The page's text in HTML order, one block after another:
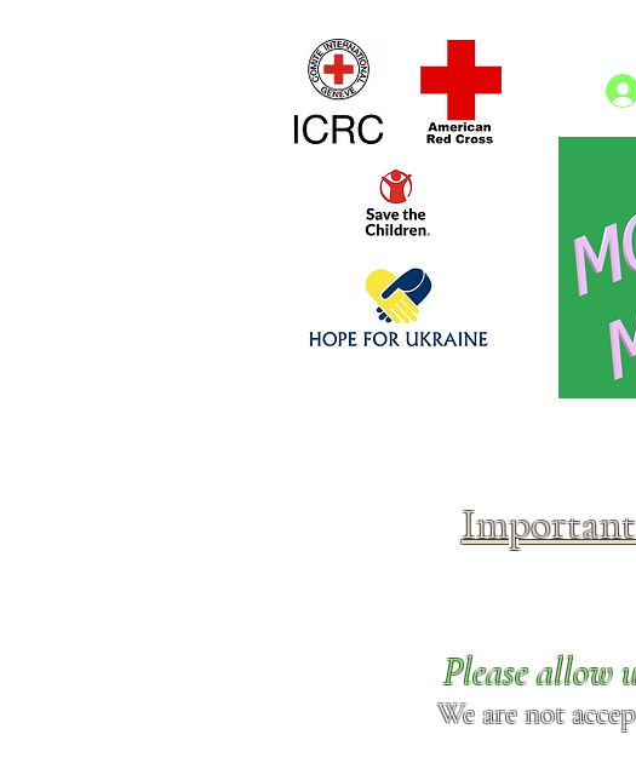
Please allow
We are not